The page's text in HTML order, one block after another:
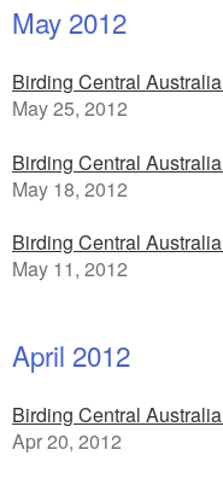
May 2012
Birding Central
May 25, 2012
Birding Central
May 18, 2012
Birding Central
May 11, 2012
April 2012
Birding Central
Apr 20, 2012